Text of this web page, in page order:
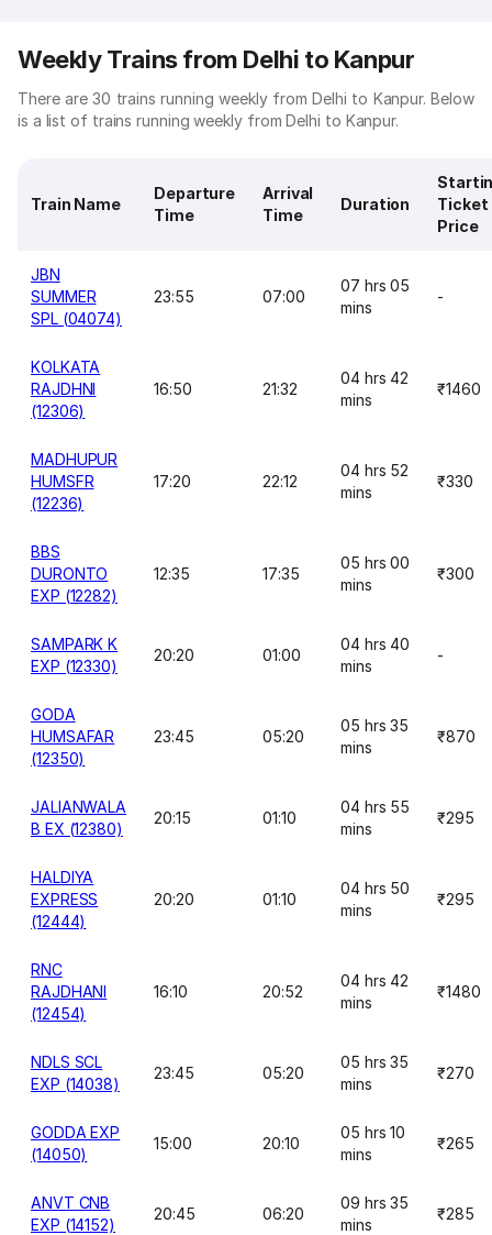
Weekly Trains from Delhi to Kanpur
There are 30 trains running weekly from Delhi to Kanpur. Below
is a list of trains running weekly from Delhi to Kanpur.
Train Name
Departure
Time
Arrival
Time
Duration
Ticket
Price
JBN
SUMMER
SPL (04074)
23:55 07:00
07 hrs 05
mins
-
KOLKATA
RAJDHNI
(12306)
16:50 21:32
04 hrs 42
mins
₹1460
MADHUPUR
HUMSFR
(12236)
17:20 22:12
04 hrs 52
mins
₹330
BBS
DURONTO
EXP (12282)
12:35 17:35
05 hrs 00
mins
₹300
SAMPARK K
EXP (12330)
20:20 01:00
04 hrs 40
mins
-
GODA
HUMSAFAR
(12350)
23:45 05:20
05 hrs 35
mins
₹870
JALIANWALA
B EX (12380)
20:15 01:10
04 hrs 55
mins
₹295
HALDIYA
EXPRESS
(12444)
20:20 01:10
04 hrs 50
mins
₹295
RNC
RAJDHANI
(12454)
16:10 20:52
04 hrs 42
mins
₹1480
NDLS SCL
EXP (14038)
23:45 05:20
05 hrs 35
mins
₹270
GODDA EXP
(14050)
15:00 20:10
05 hrs 10
mins
₹265
ANVT CNB
EXP (14152)
20:45 06:20
09 hrs 35
mins
₹285